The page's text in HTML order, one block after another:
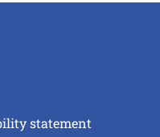
statement